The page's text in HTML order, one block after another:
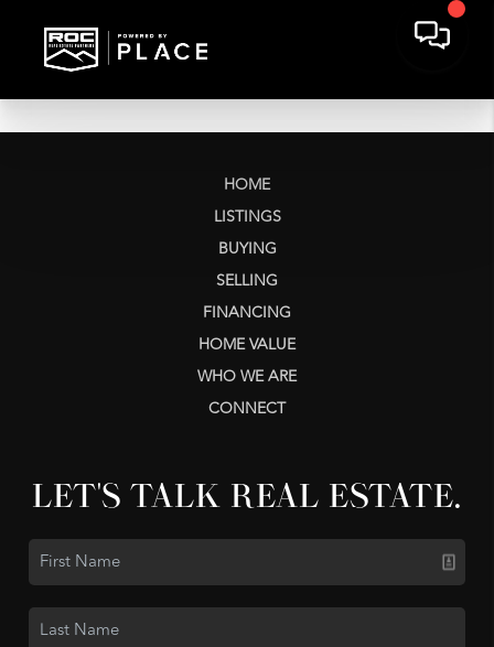
HOME
LISTINGS
BUYING
SELLING
FINANCING
HOME VALUE
WHO WE ARE
CONNECT
LET'S TALK REAL ESTATE.